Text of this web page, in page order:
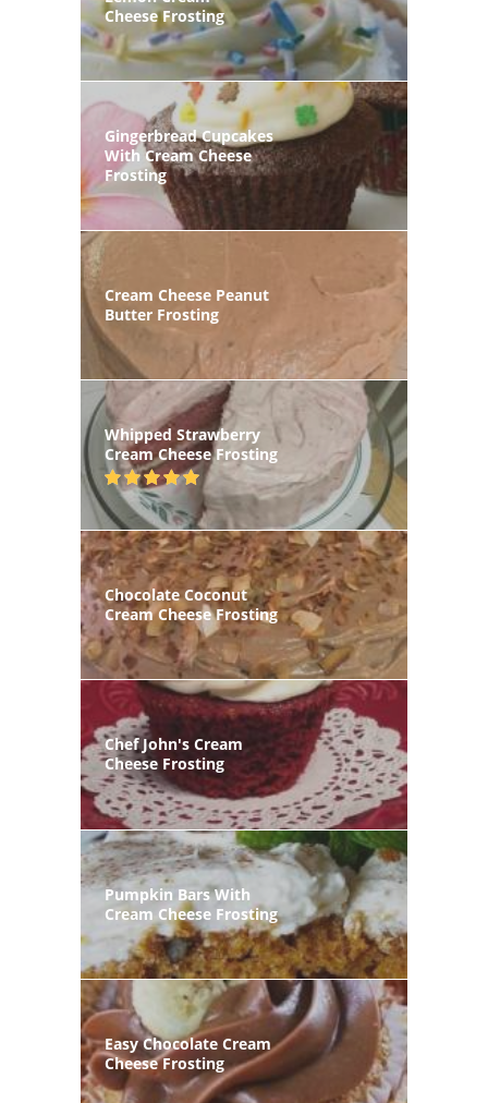
Cheese Frosting
Gingerbread Cupcakes
With Cream Cheese
Frosting
Cream Cheese Peanut
Butter Frosting
Whipped Strawberry
Cream Cheese Frosting
Chocolate Coconut
Cream Cheese Frosting
Chef John's Cream
Cheese Frosting
Pumpkin Bars With
Cream Cheese Frosting
Easy Chocolate Cream
Cheese Frosting